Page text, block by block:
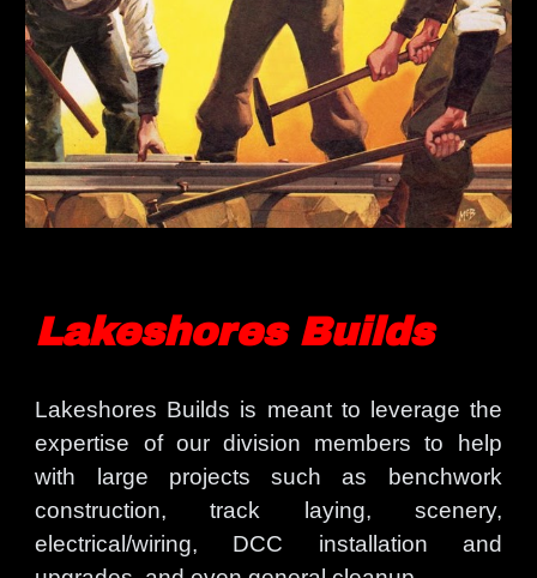
Lakeshores Builds
Lakeshores Builds is meant to leverage the
expertise of our division members to help
with large projects such as benchwork
construction, track laying, scenery,
electrical/wiring, DCC installation and